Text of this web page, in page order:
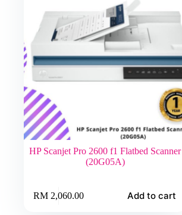
HP Scanjet Pro 2600 f1 Flatbed Scanner
(20G05A)
RM2,060.00 Add to cart